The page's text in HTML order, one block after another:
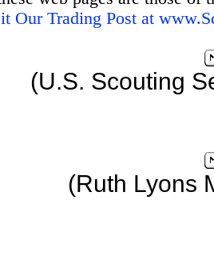
Our Trading Post at
(U.S. Scouting
(Ruth Lyons